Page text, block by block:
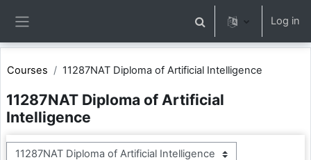
Toggle search input
Log in
Courses 11287NAT Diploma of Artificial Intelligence
11287NAT Diploma of Artificial
Intelligence